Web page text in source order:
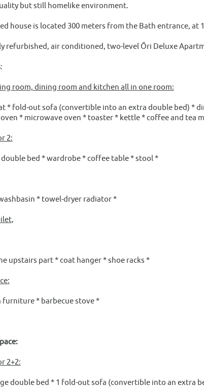
but still homelike environment.
house is located 300 meters from the Bath entrance, at
refurbished, air conditioned, two-level Őri Deluxe
:
room, dining room and kitchen all in one room:
* fold-out sofa (convertible into an extra double bed) *
* microwave oven * toaster * kettle * coffee and tea
2:
bed * wardrobe * coffee table * stool *
* towel-dryer radiator *
,
upstairs part * coat hanger * shoe racks *
* barbecue stove *
2+2:
double bed * 1 fold-out sofa (convertible into an extra